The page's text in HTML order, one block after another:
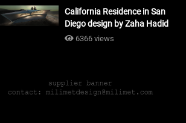
#architecture
California Residence in San
Diego design by Zaha Hadid
Architects_#architecture
6366 views